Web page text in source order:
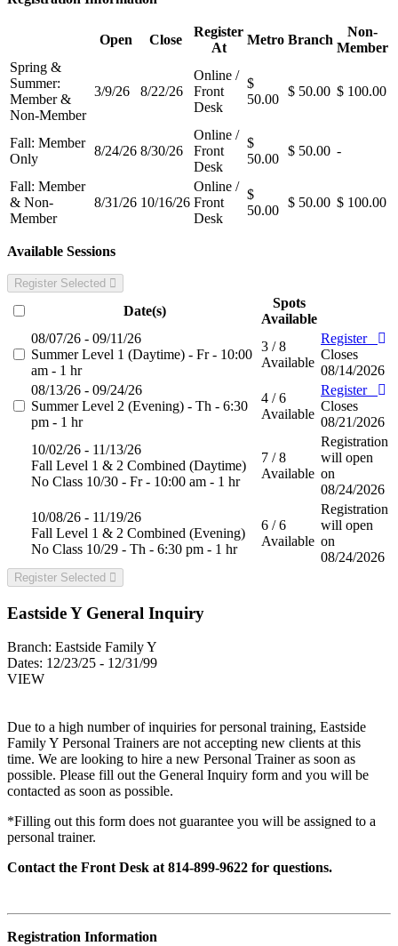
Open Close
Register
At
Metro Branch
Non-
Member
Spring &
Summer:
Member &
Non-Member
3/9/26 8/22/26
Online /
Front
Desk
$
50.00
$ 50.00 $ 100.00
Fall: Member
Only
8/24/26 8/30/26
Online /
Front
Desk
$
50.00
$ 50.00 -
Fall: Member
& Non-
Member
8/31/26 10/16/26
Online /
Front
Desk
$
50.00
$ 50.00 $ 100.00
Available Sessions
Register Selected
Date(s)
Spots
Available
08/07/26 - 09/11/26
Summer Level 1 (Daytime) - Fr - 10:00
am - 1 hr
3 / 8
Available
Register
Closes
08/14/2026
08/13/26 - 09/24/26
Summer Level 2 (Evening) - Th - 6:30
pm - 1 hr
4 / 6
Available
Register
Closes
08/21/2026
10/02/26 - 11/13/26
Fall Level 1 & 2 Combined (Daytime)
No Class 10/30 - Fr - 10:00 am - 1 hr
7 / 8
Available
Registration
will open
on
08/24/2026
10/08/26 - 11/19/26
Fall Level 1 & 2 Combined (Evening)
No Class 10/29 - Th - 6:30 pm - 1 hr
6 / 6
Available
Registration
will open
on
08/24/2026
Register Selected
Eastside Y General Inquiry
Branch: Eastside Family Y
Dates: 12/23/25 - 12/31/99
VIEW
Due to a high number of inquiries for personal training, Eastside
Family Y Personal Trainers are not accepting new clients at this
time. We are looking to hire a new Personal Trainer as soon as
possible. Please fill out the General Inquiry form and you will be
contacted as soon as possible.
*Filling out this form does not guarantee you will be assigned to a
personal trainer.
Contact the Front Desk at 814-899-9622 for questions.
Registration Information